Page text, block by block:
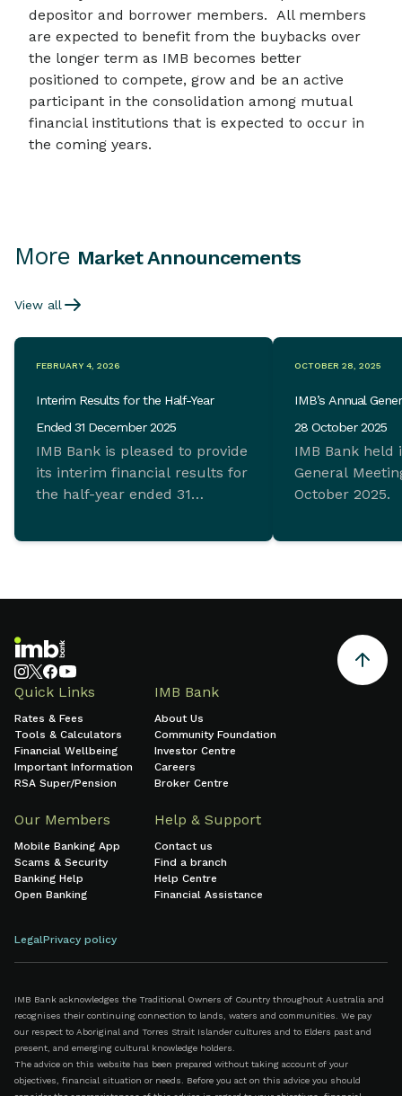
depositor and borrower members. All members
are expected to benefit from the buybacks over
the longer term as IMB becomes better
positioned to compete, grow and be an active
participant in the consolidation among mutual
financial institutions that is expected to occur in
the coming years.
More Market Announcements
View all
FEBRUARY 4, 2026
Interim Results for the Half-Year
Ended 31 December 2025
IMB Bank is pleased to provide
its interim financial results for
the half-year ended 31
demonstrate ongoing
management.
OCTOBER 28, 2025
IMB’s Annual
28 October 2025
IMB Bank held
General
October 2025.
Quick Links
Rates & Fees
Tools & Calculators
Financial Wellbeing
Important Information
RSA Super/Pension
IMB Bank
About Us
Community Foundation
Investor Centre
Careers
Broker Centre
Our Members
Mobile Banking App
Scams & Security
Banking Help
Open Banking
Help & Support
Contact us
Find a branch
Help Centre
Financial Assistance
LegalPrivacy policy
IMB Bank acknowledges the Traditional Owners of Country throughout Australia and
recognises their continuing connection to lands, waters and communities. We pay
our respect to Aboriginal and Torres Strait Islander cultures and to Elders past and
present, and emerging cultural knowledge holders.
The advice on this website has been prepared without taking account of your
objectives, financial situation or needs. Before you act on this advice you should